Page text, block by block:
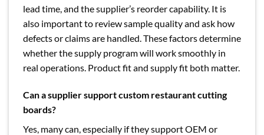
lead time, and the supplier’s reorder capability. It is
also important to review sample quality and ask how
defects or claims are handled. These factors determine
whether the supply program will work smoothly in
real operations. Product fit and supply fit both matter.
Can a supplier support custom restaurant cutting
boards?
Yes, many can, especially if they support OEM or